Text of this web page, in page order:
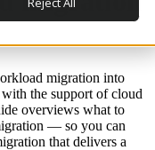
migration into
the support of cloud
overviews what to
— so you can
that delivers a